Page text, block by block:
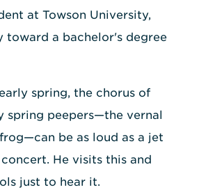
at Towson University,
toward a bachelor's degree
spring, the chorus of
spring peepers—the vernal
be as loud as a jet
He visits this and
just to hear it.